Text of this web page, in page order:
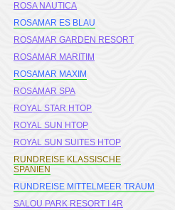
ROSA NAUTICA
ROSAMAR ES BLAU
ROSAMAR GARDEN RESORT
ROSAMAR MARITIM
ROSAMAR MAXIM
ROSAMAR SPA
ROYAL STAR HTOP
ROYAL SUN HTOP
ROYAL SUN SUITES HTOP
RUNDREISE KLASSISCHE
SPANIEN
RUNDREISE MITTELMEER TRAUM
SALOU PARK RESORT I 4R